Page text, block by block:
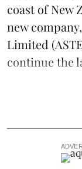
coast of New
new company,
Limited
continue the